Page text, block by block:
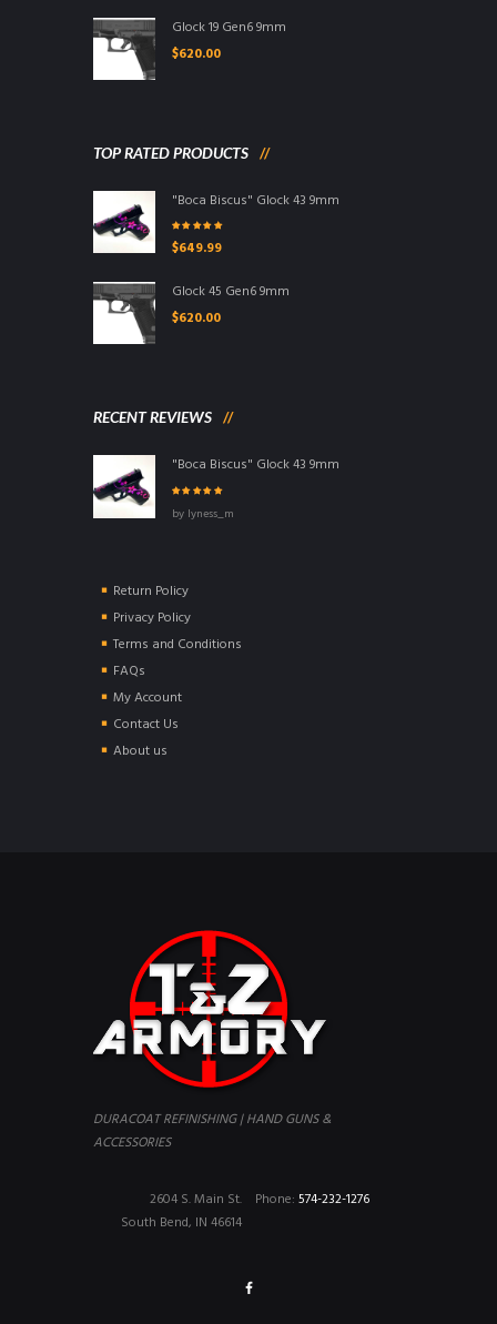
Glock 19 Gen6 9mm
$620.00
TOP RATED PRODUCTS
"Boca Biscus" Glock 43 9mm
Rated
of 5
$649.99
Glock 45 Gen6 9mm
$620.00
RECENT REVIEWS
"Boca Biscus" Glock 43 9mm
5by lyness_m
Return Policy
Privacy Policy
Terms and Conditions
FAQs
My Account
Contact Us
About us
DURACOAT REFINISHING | HAND GUNS &
ACCESSORIES
Phone: 574-232-1276
2604 S. Main St.
South Bend, IN 46614